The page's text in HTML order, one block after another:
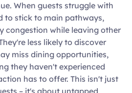
When guests struggle with
to stick to main pathways,
congestion while leaving other
less likely to discover
miss dining opportunities,
they haven't experienced
has to offer. This isn't just